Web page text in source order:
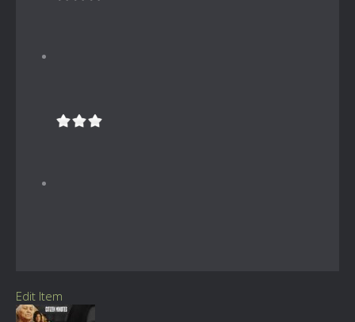
Edit Item